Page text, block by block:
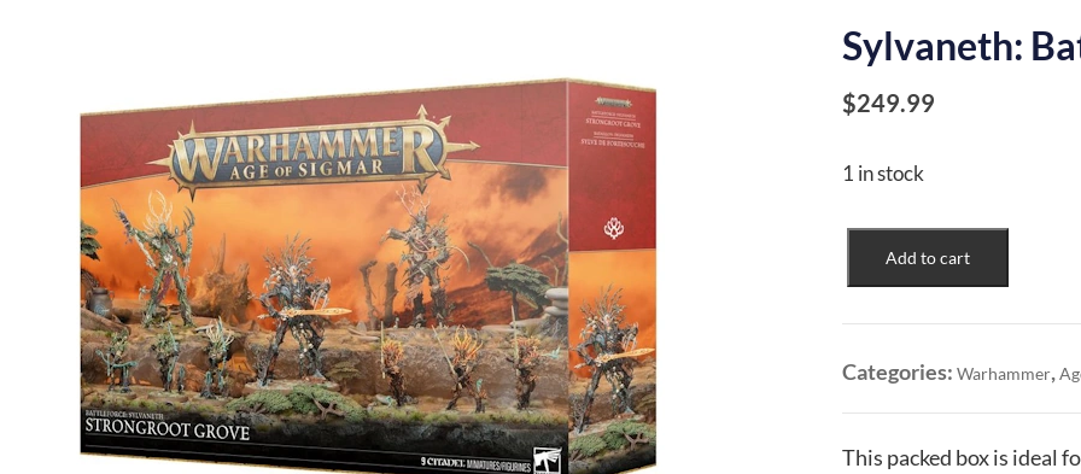
Sylvaneth:
$249.99
1 in stock
Battleforce
Strongroot
quantity
Add to cart
Categories:Warhammer,
This packed box is ideal